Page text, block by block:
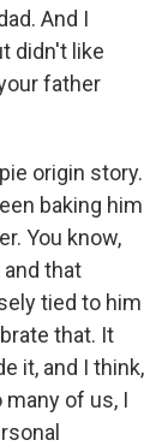
And I
didn't like
father
origin story.
baking him
You know,
that
tied to him
that. It
it, and I think,
of us, I